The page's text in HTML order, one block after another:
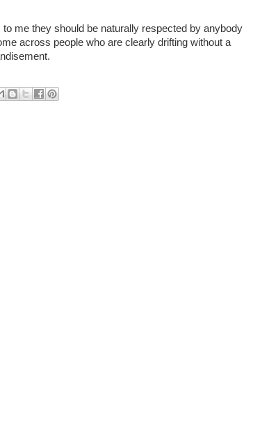
me they should be naturally respected by anybody
across people who are clearly drifting without a